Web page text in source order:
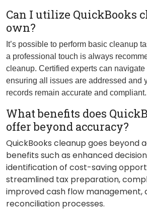
Can I utilize QuickBooks
own?
It’s possible to perform basic cleanup
a professional touch is always
cleanup. Certified experts can
ensuring all issues are addressed and
records remain accurate and compliant.
What benefits does
offer beyond accuracy?
QuickBooks cleanup goes beyond
benefits such as enhanced
identification of cost-saving
streamlined tax preparation,
improved cash flow management,
reconciliation processes.